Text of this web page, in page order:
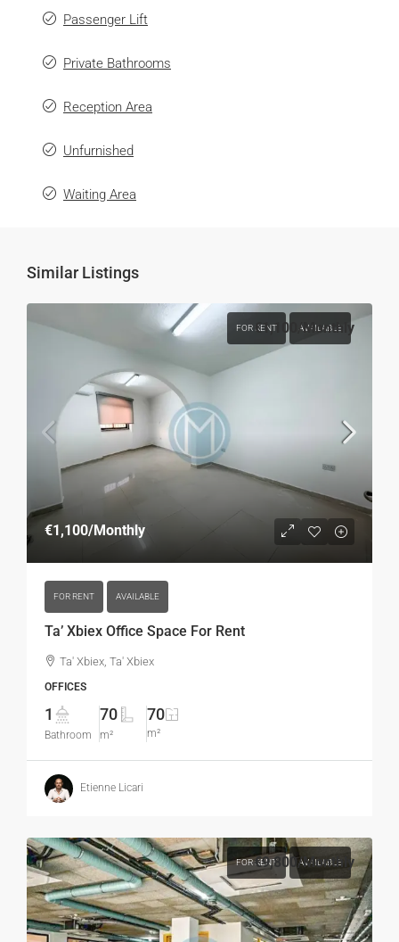
Passenger Lift
Private Bathrooms
Reception Area
Unfurnished
Waiting Area
Similar Listings
FOR RENT AVAILABLE
€1,100/Monthly
FOR RENT AVAILABLE
Ta’ Xbiex Office Space For Rent
€1,100 /Monthly
Ta' Xbiex, Ta' Xbiex
OFFICES
1
Bathroom
70
m²
70
m²
Etienne Licari
FOR RENT AVAILABLE
€9,800/Monthly